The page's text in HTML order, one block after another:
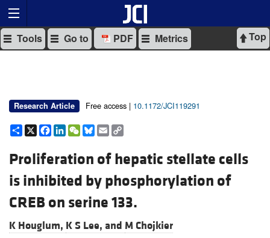
Top
Tools Go to PDF Metrics
Research Article Free access | 10.1172/JCI119291
Share
X Facebook
LinkedIn
WeChat
Bluesky
Email
Proliferation of hepatic stellate cells
is inhibited by phosphorylation of
CREB on serine 133.
K Houglum, K S Lee, and M Chojkier